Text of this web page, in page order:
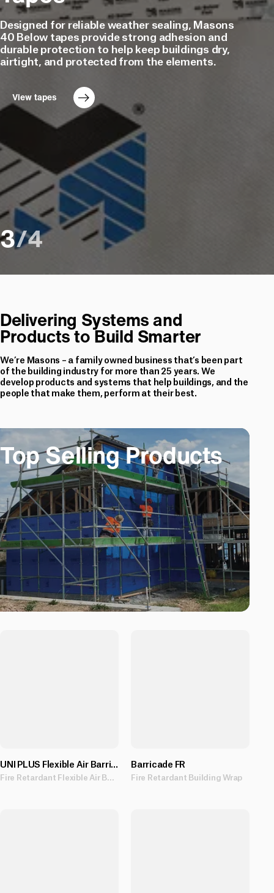
and
Accessories
3
Tapes
&
5
Building
Products
&
Electrical
1
E2
Flashing
Solutions
2
Ventilated
Cavity
Battens
1
Underlay
Accessories
Ventilated
Roof
Battens
1
Designed for reliable weather sealing, Masons
40 Below tapes provide strong adhesion and
durable protection to help keep buildings dry,
airtight, and protected from the elements.
View tapes Learn more
3/4
Delivering Systems and
Products to Build Smarter
We’re Masons – a family owned business that’s been part
of the building industry for more than 25 years. We
develop products and systems that help buildings, and the
people that make them, perform at their best.
Products
Top Selling Products
Top Selling
UNI PLUS Flexible Air Barrier
Fire Retardant Flexible Air Barrier providing UV protection for up to 90 days.
Barricade FR
Fire Retardant Building Wrap